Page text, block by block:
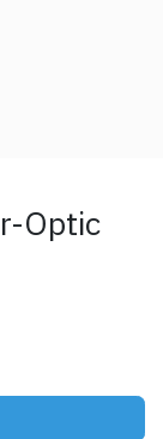
Optic